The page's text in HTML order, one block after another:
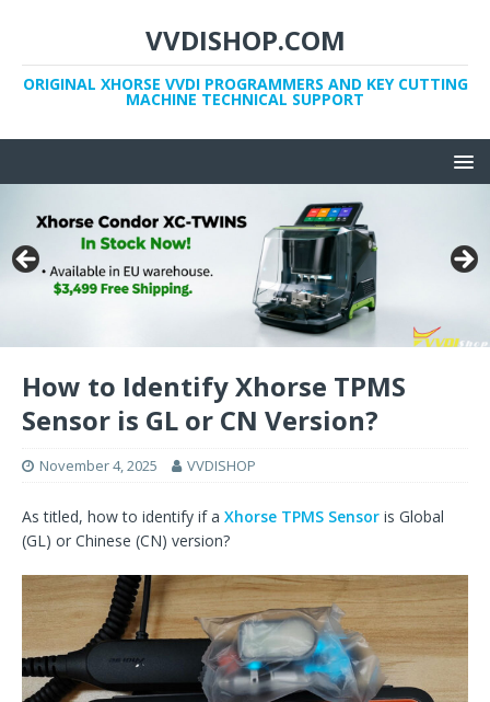
VVDISHOP.COM
ORIGINAL XHORSE VVDI PROGRAMMERS AND KEY CUTTING
MACHINE TECHNICAL SUPPORT
How to Identify Xhorse TPMS
Sensor is GL or CN Version?
November 4, 2025 VVDISHOP
As titled, how to identify if a Xhorse TPMS Sensor is Global
(GL) or Chinese (CN) version?